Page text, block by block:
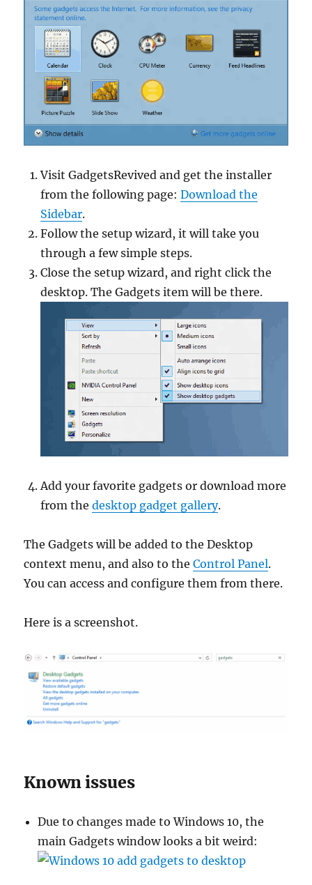
Visit GadgetsRevived and get the installer
from the following page:Download the
Sidebar.
Follow the setup wizard, it will take you
through a few simple steps.
Close the setup wizard, and right click the
desktop. The Gadgets item will be there.
Add your favorite gadgets or download more
from thedesktop gadget gallery.
The Gadgets will be added to the Desktop
context menu, and also to theControl Panel.
You can access and configure them from there.
Here is a screenshot.
Known issues
Due to changes made to Windows 10, the
main Gadgets window looks a bit weird: